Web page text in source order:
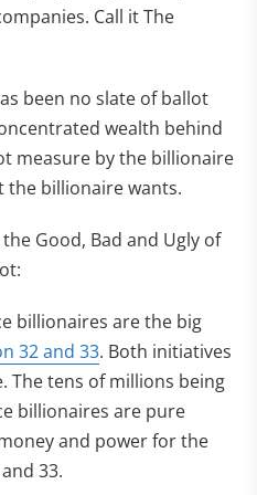
Call it The
been no slate of ballot
wealth behind
measure by the billionaire
the billionaire wants.
Good, Bad and Ugly of
billionaires are the big
32 and 33. Both initiatives
The tens of millions being
billionaires are pure
and power for the
33.